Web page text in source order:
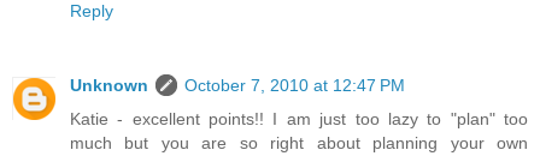
Reply
Unknown
October 7, 2010 at 12:47 PM
Katie - excellent points!! I am just too lazy to "plan" too
much but you are so right about planning your own